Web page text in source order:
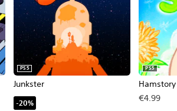
Junkster
PS5
-20%
Hamstory
PS5
€4.99